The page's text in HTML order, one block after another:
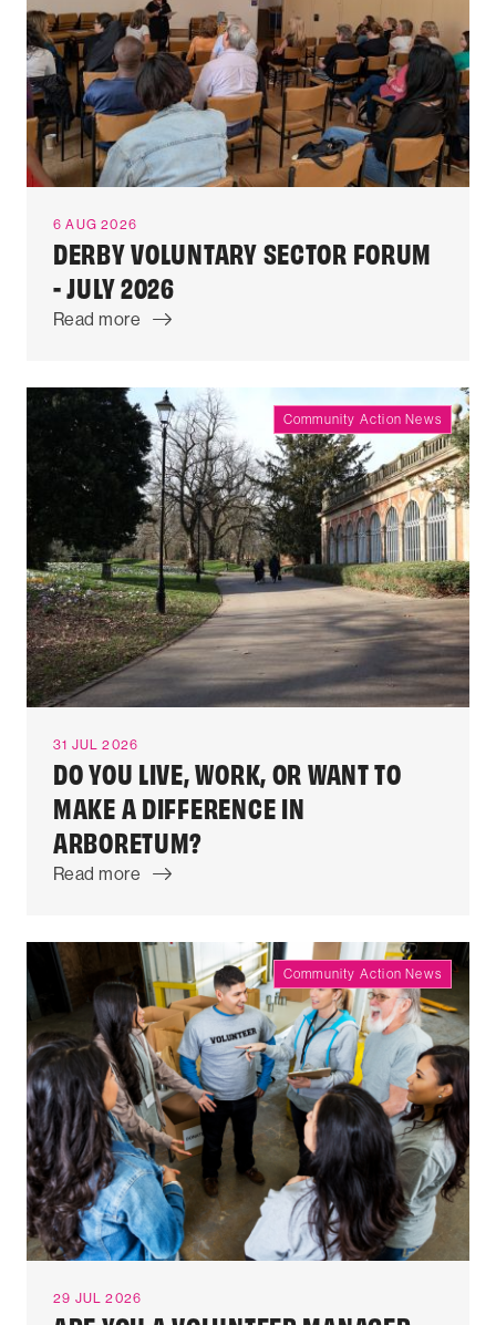
6 AUG 2026
DERBY VOLUNTARY SECTOR FORUM
- JULY 2026
Read more
Community Action News
31 JUL 2026
DO YOU LIVE, WORK, OR WANT TO
MAKE A DIFFERENCE IN
ARBORETUM?
Read more
Community Action News
29 JUL 2026